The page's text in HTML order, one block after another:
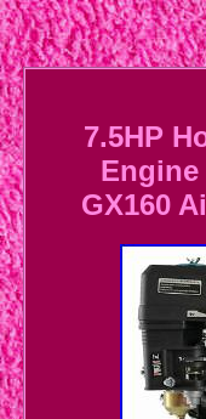
7.5HP
GX160